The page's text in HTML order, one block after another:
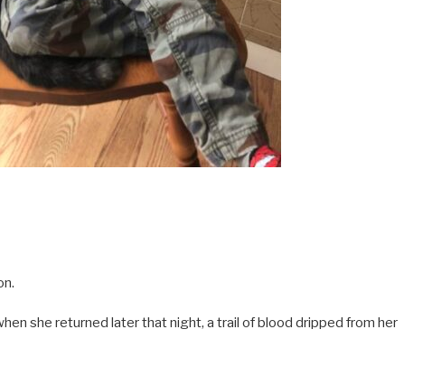
she returned later that night, a trail of blood dripped from her